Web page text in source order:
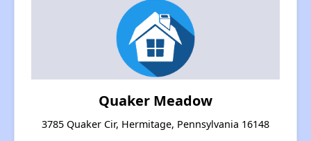
Quaker Meadow
3785 Quaker Cir, Hermitage, Pennsylvania 16148